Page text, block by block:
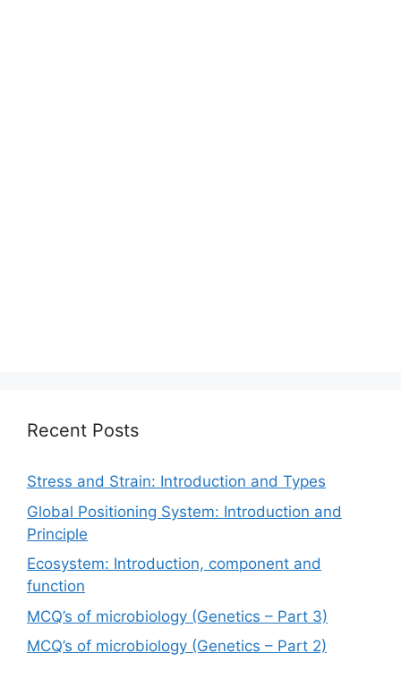
Recent Posts
Stress and Strain: Introduction and Types
Global Positioning System: Introduction and
Principle
Ecosystem: Introduction, component and
function
MCQ’s of microbiology (Genetics – Part 3)
MCQ’s of microbiology (Genetics – Part 2)